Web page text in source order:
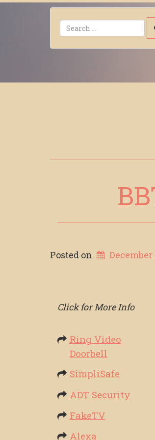
Posted on December
Click for More Info
Ring Video
Doorbell
SimpliSafe
ADT Security
FakeTV
Alexa